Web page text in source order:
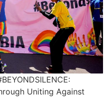
Uniting Against